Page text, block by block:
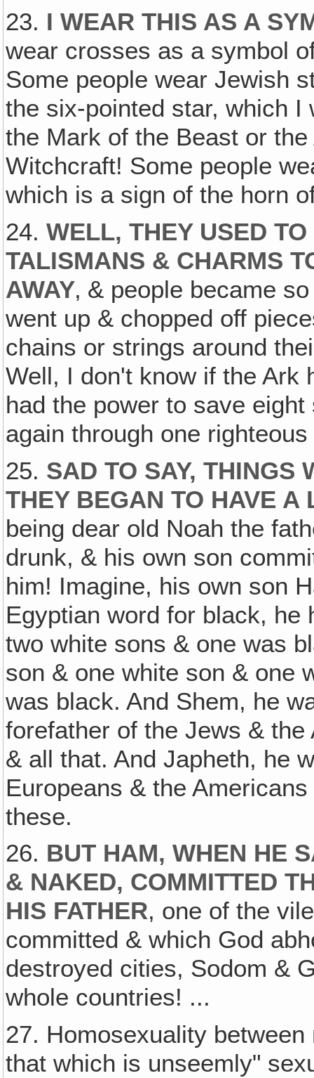
23. I WEAR THIS AS A
wear crosses as a symbol
Some people wear Jewish
the six-pointed star, which
the Mark of the Beast or
Witchcraft! Some people
which is a sign of the horn
24.WELL, THEY USED
TALISMANS & CHARMS
AWAY‚ & people became
went up & chopped off
chains or strings around
Well, I don't know if the Ark
had the power to save
again through one
25. SAD TO SAY, THINGS
THEY BEGAN TO HAVE A
being dear old Noah the
drunk, & his own son
him! Imagine, his own son
Egyptian word for black, he
two white sons & one was
son & one white son & one
was black. And Shem, he
forefather of the Jews &
& all that. And Japheth, he
Europeans & the
these.
26. BUT HAM, WHEN HE
& NAKED, COMMITTED
HIS FATHER, one of the
committed & which God
destroyed cities, Sodom &
whole countries! ...
27. Homosexuality
that which is unseemly"